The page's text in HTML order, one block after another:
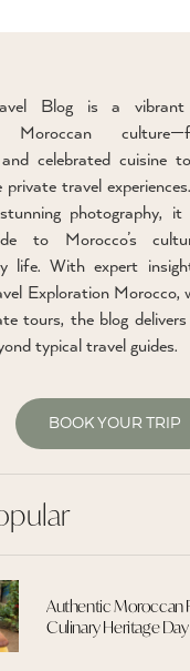
Blog is a vibrant
Moroccan
celebrated cuisine
private travel
photography,
to Morocco’s
life. With expert
Exploration Morocco,
tours, the blog
typical travel guides.
BOOK YOUR TRIP
Authentic Moroccan
Culinary Heritage